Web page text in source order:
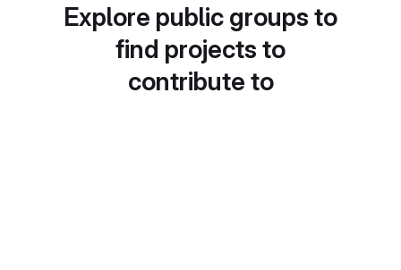
Explore public groups to
find projects to
contribute to